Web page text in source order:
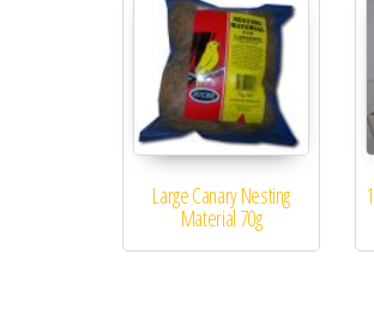
Large Canary Nesting
Material 70g